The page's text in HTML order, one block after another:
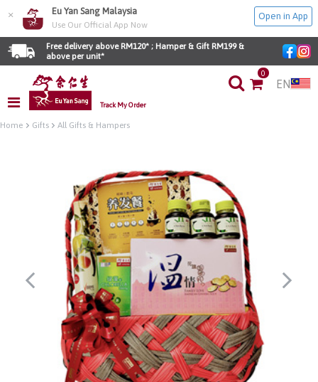
× Eu Yan Sang Malaysia
Use Our Official App Now
Open in App
Free delivery above RM120* ; Hamper & Gift RM199 &
above per unit*
Track My Order
0
EN
Home Gifts All Gifts & Hampers